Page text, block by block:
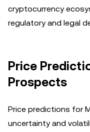
cryptocurrency
regulatory and legal
Price
Prospects
Price predictions for
uncertainty and